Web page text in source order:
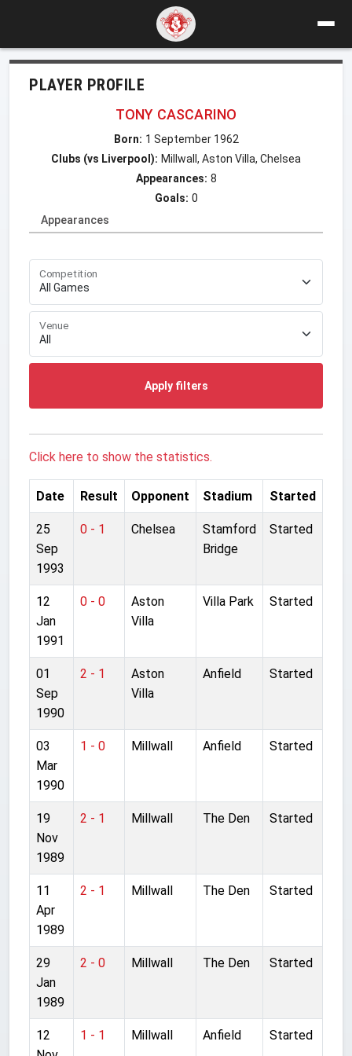
PLAYER PROFILE
TONY CASCARINO
Born: 1 September 1962
Clubs (vs Liverpool): Millwall, Aston Villa, Chelsea
Appearances: 8
Goals: 0
Appearances
Competition
Venue
Apply filters
Click here to show the statistics.
Date Result Opponent Stadium Started
25
Sep
1993
0 - 1 Chelsea
Stamford
Bridge
Started
12
Jan
1991
0 - 0
Aston
Villa
Villa Park Started
01
Sep
1990
2 - 1
Aston
Villa
Anfield Started
03
Mar
1990
1 - 0 Millwall Anfield Started
19
Nov
1989
2 - 1 Millwall The Den Started
11
Apr
1989
2 - 1 Millwall The Den Started
29
Jan
1989
2 - 0 Millwall The Den Started
12
1 - 1 Millwall Anfield Started